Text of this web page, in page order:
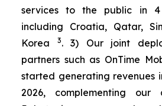
services to the public in 4
including Croatia, Qatar,
Korea
3. 3) Our joint
partners such as OnTime
started generating revenues
2026, complementing our